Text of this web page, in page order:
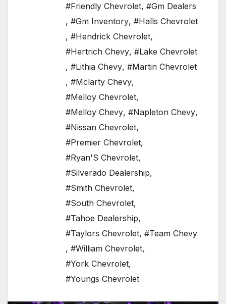
#Friendly Chevrolet, #Gm Dealers
, #Gm Inventory, #Halls Chevrolet
, #Hendrick Chevrolet,
#Hertrich Chevy, #Lake Chevrolet
, #Lithia Chevy, #Martin Chevrolet
, #Mclarty Chevy,
#Melloy Chevrolet,
#Melloy Chevy, #Napleton Chevy,
#Nissan Chevrolet,
#Premier Chevrolet,
#Ryan'S Chevrolet,
#Silverado Dealership,
#Smith Chevrolet,
#South Chevrolet,
#Tahoe Dealership,
#Taylors Chevrolet, #Team Chevy
, #William Chevrolet,
#York Chevrolet,
#Youngs Chevrolet